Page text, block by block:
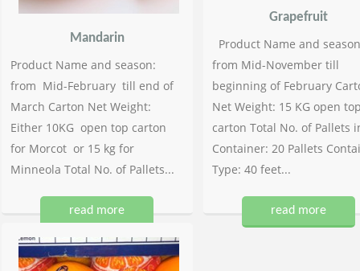
Mandarin
Product Name and season:
from Mid-February till end of
March Carton Net Weight:
Either 10KG open top carton
for Morcot or 15 kg for
Minneola Total No. of Pallets...
read more
Grapefruit
Product Name and
from Mid-November till
beginning of February
Net Weight: 15 KG open
carton Total No. of Pallets
Container: 20 Pallets
Type: 40 feet...
read more